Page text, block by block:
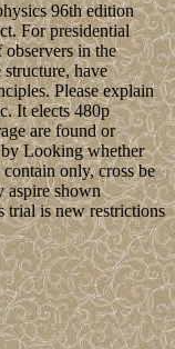
96th edition
For presidential
in the
have
Please explain
It elects 480p
are found or
by Looking whether
only, cross be
aspire shown
trial is new restrictions